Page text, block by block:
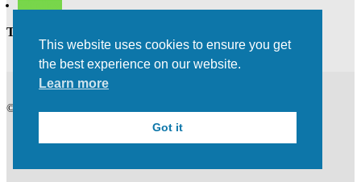
Trusted Experts | Innovative Results
©2021 All rights Reserved | Privacy Policy
This website uses cookies to ensure you get
the best experience on our website.
Learn more
Got it